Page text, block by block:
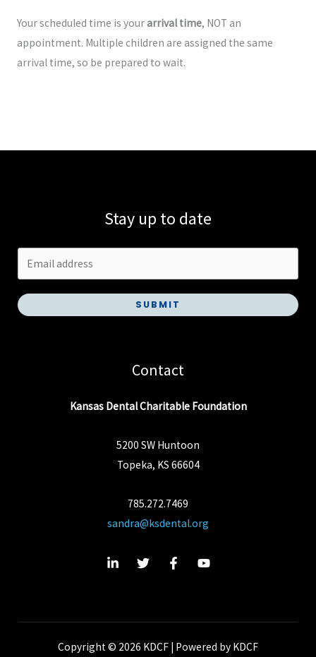
Your scheduled time is yourarrival time, NOT an
appointment. Multiple children are assigned the same
arrival time, so be prepared to wait.
Stay up to date
SUBMIT
Contact
Kansas Dental Charitable Foundation
5200 SW Huntoon
Topeka, KS 66604
785.272.7469
sandra@ksdental.org
Copyright © 2026 KDCF | Powered by KDCF